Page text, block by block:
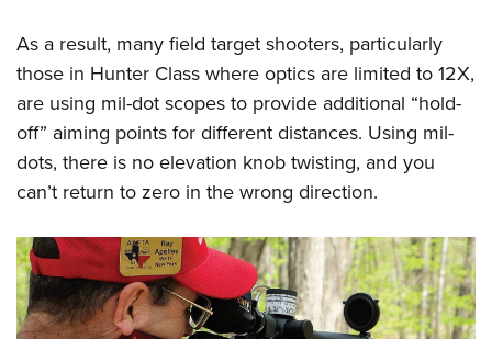
As a result, many field target shooters, particularly
those in Hunter Class where optics are limited to 12X,
are using mil-dot scopes to provide additional “hold-
off” aiming points for different distances. Using mil-
dots, there is no elevation knob twisting, and you
can’t return to zero in the wrong direction.